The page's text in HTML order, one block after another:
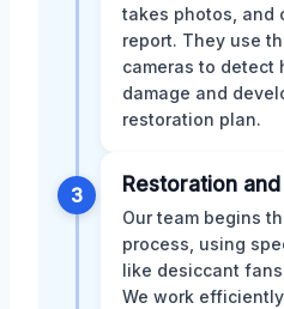
takes photos, and
report. They use
cameras to detect
damage and
restoration plan.
3 Restoration
Our team begins
process, using
like desiccant
We work